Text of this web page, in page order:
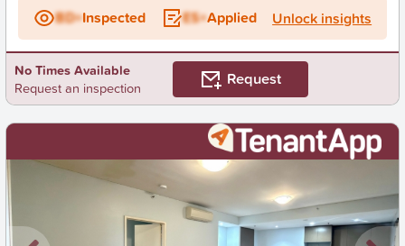
BD+Inspected ES+Applied Unlock insights
No Times Available
Request an inspection
Request